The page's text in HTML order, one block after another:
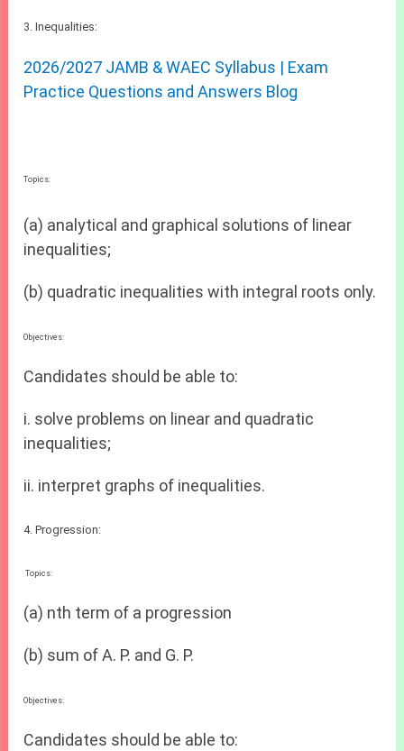
3. Inequalities:
2026/2027 JAMB & WAEC Syllabus | Exam
Practice Questions and Answers Blog
Topics:
(a) analytical and graphical solutions of linear
inequalities;
(b) quadratic inequalities with integral roots only.
Objectives:
Candidates should be able to:
i. solve problems on linear and quadratic
inequalities;
ii. interpret graphs of inequalities.
4. Progression:
Topics:
(a) nth term of a progression
(b) sum of A. P. and G. P.
Objectives:
Candidates should be able to: